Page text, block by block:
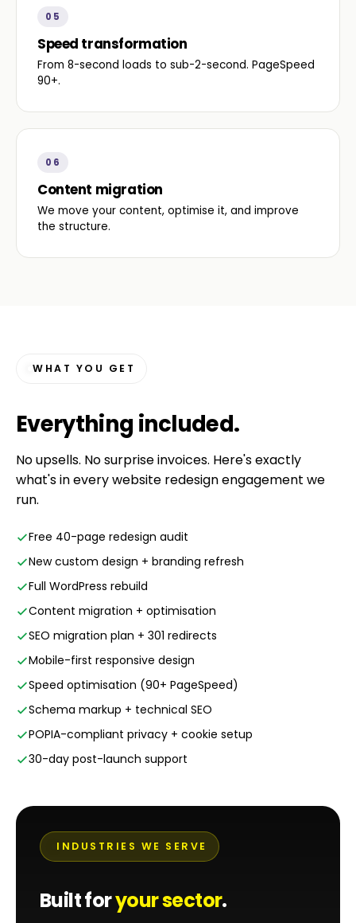
05
Speed transformation
From 8-second loads to sub-2-second. PageSpeed
90+.
06
Content migration
We move your content, optimise it, and improve
the structure.
WHAT YOU GET
Everything included.
No upsells. No surprise invoices. Here's exactly
what's in every website redesign engagement we
run.
Free 40-page redesign audit
New custom design + branding refresh
Full WordPress rebuild
Content migration + optimisation
SEO migration plan + 301 redirects
Mobile-first responsive design
Speed optimisation (90+ PageSpeed)
Schema markup + technical SEO
POPIA-compliant privacy + cookie setup
30-day post-launch support
INDUSTRIES WE SERVE
Built foryour sector.